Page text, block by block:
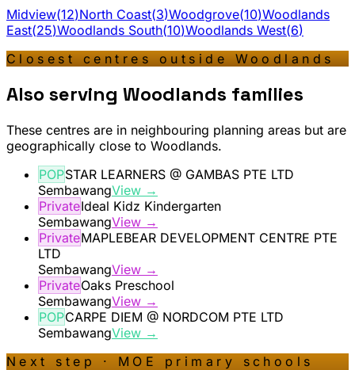
Midview(12)North Coast(3)Woodgrove(10)Woodlands
East(25)Woodlands South(10)Woodlands West(6)
Closest centres outsideWoodlands
Also serving Woodlands families
These centres are in neighbouring planning areas but are
geographically close to Woodlands.
POPSTAR LEARNERS @ GAMBAS PTE LTD
SembawangView →
PrivateIdeal Kidz Kindergarten
SembawangView →
PrivateMAPLEBEAR DEVELOPMENT CENTRE PTE
LTD
SembawangView →
PrivateOaks Preschool
SembawangView →
POPCARPE DIEM @ NORDCOM PTE LTD
SembawangView →
Next step · MOE primary schools